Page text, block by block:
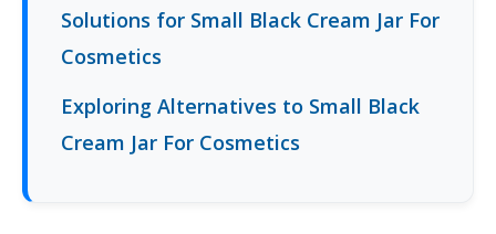
Solutions for Small Black Cream Jar For
Cosmetics
Exploring Alternatives to Small Black
Cream Jar For Cosmetics